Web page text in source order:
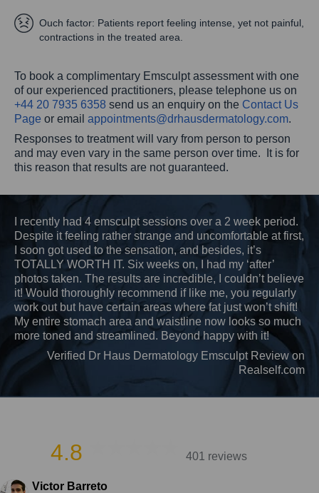
Ouch factor: Patients report feeling intense, yet not painful,
contractions in the treated area.
To book a complimentary Emsculpt assessment with one
of our experienced practitioners, please telephone us on
+44 20 7935 6358 send us an enquiry on the Contact Us
Page or email appointments@drhausdermatology.com.
Responses to treatment will vary from person to person
and may even vary in the same person over time. It is for
this reason that results are not guaranteed.
I recently had 4 emsculpt sessions over a 2 week period.
Despite it feeling rather strange and uncomfortable at first,
I soon got used to the sensation, and besides, it’s
TOTALLY WORTH IT. Six weeks on, I had my ‘after’
photos taken. The results are incredible, I couldn’t believe
it! Would thoroughly recommend if like me, you regularly
work out but have certain areas where fat just won’t shift!
My entire stomach area and waistline now looks so much
more toned and streamlined. Beyond happy with it!
Verified Dr Haus Dermatology Emsculpt Review on
Realself.com
4.8 401 reviews
Victor Barreto